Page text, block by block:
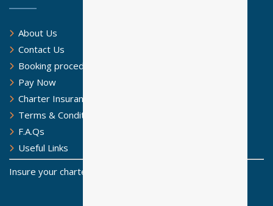
About Us
Contact Us
Booking procedure
Pay Now
Charter Insurance
Terms & Conditions
F.A.Qs
Useful Links
Insure your charter for a safe sailing journey